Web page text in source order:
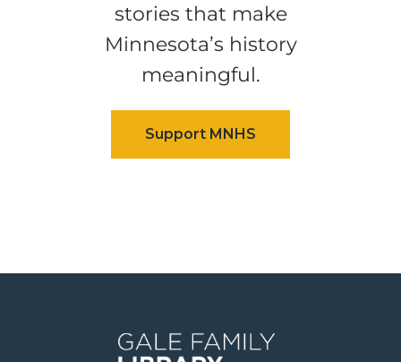
stories that make
Minnesota’s history
meaningful.